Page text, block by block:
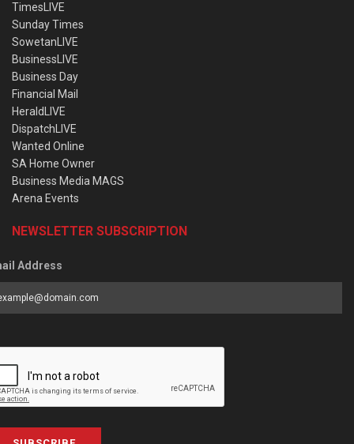
TimesLIVE
Sunday Times
SowetanLIVE
BusinessLIVE
Business Day
Financial Mail
HeraldLIVE
DispatchLIVE
Wanted Online
SA Home Owner
Business Media MAGS
Arena Events
NEWSLETTER SUBSCRIPTION
Address